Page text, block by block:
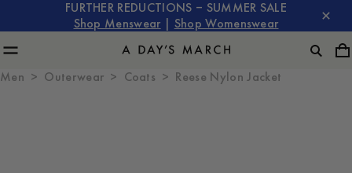
FURTHER REDUCTIONS – SUMMER SALE
Shop Menswear
Shop Womenswear
Men Outerwear Coats Reese Nylon Jacket